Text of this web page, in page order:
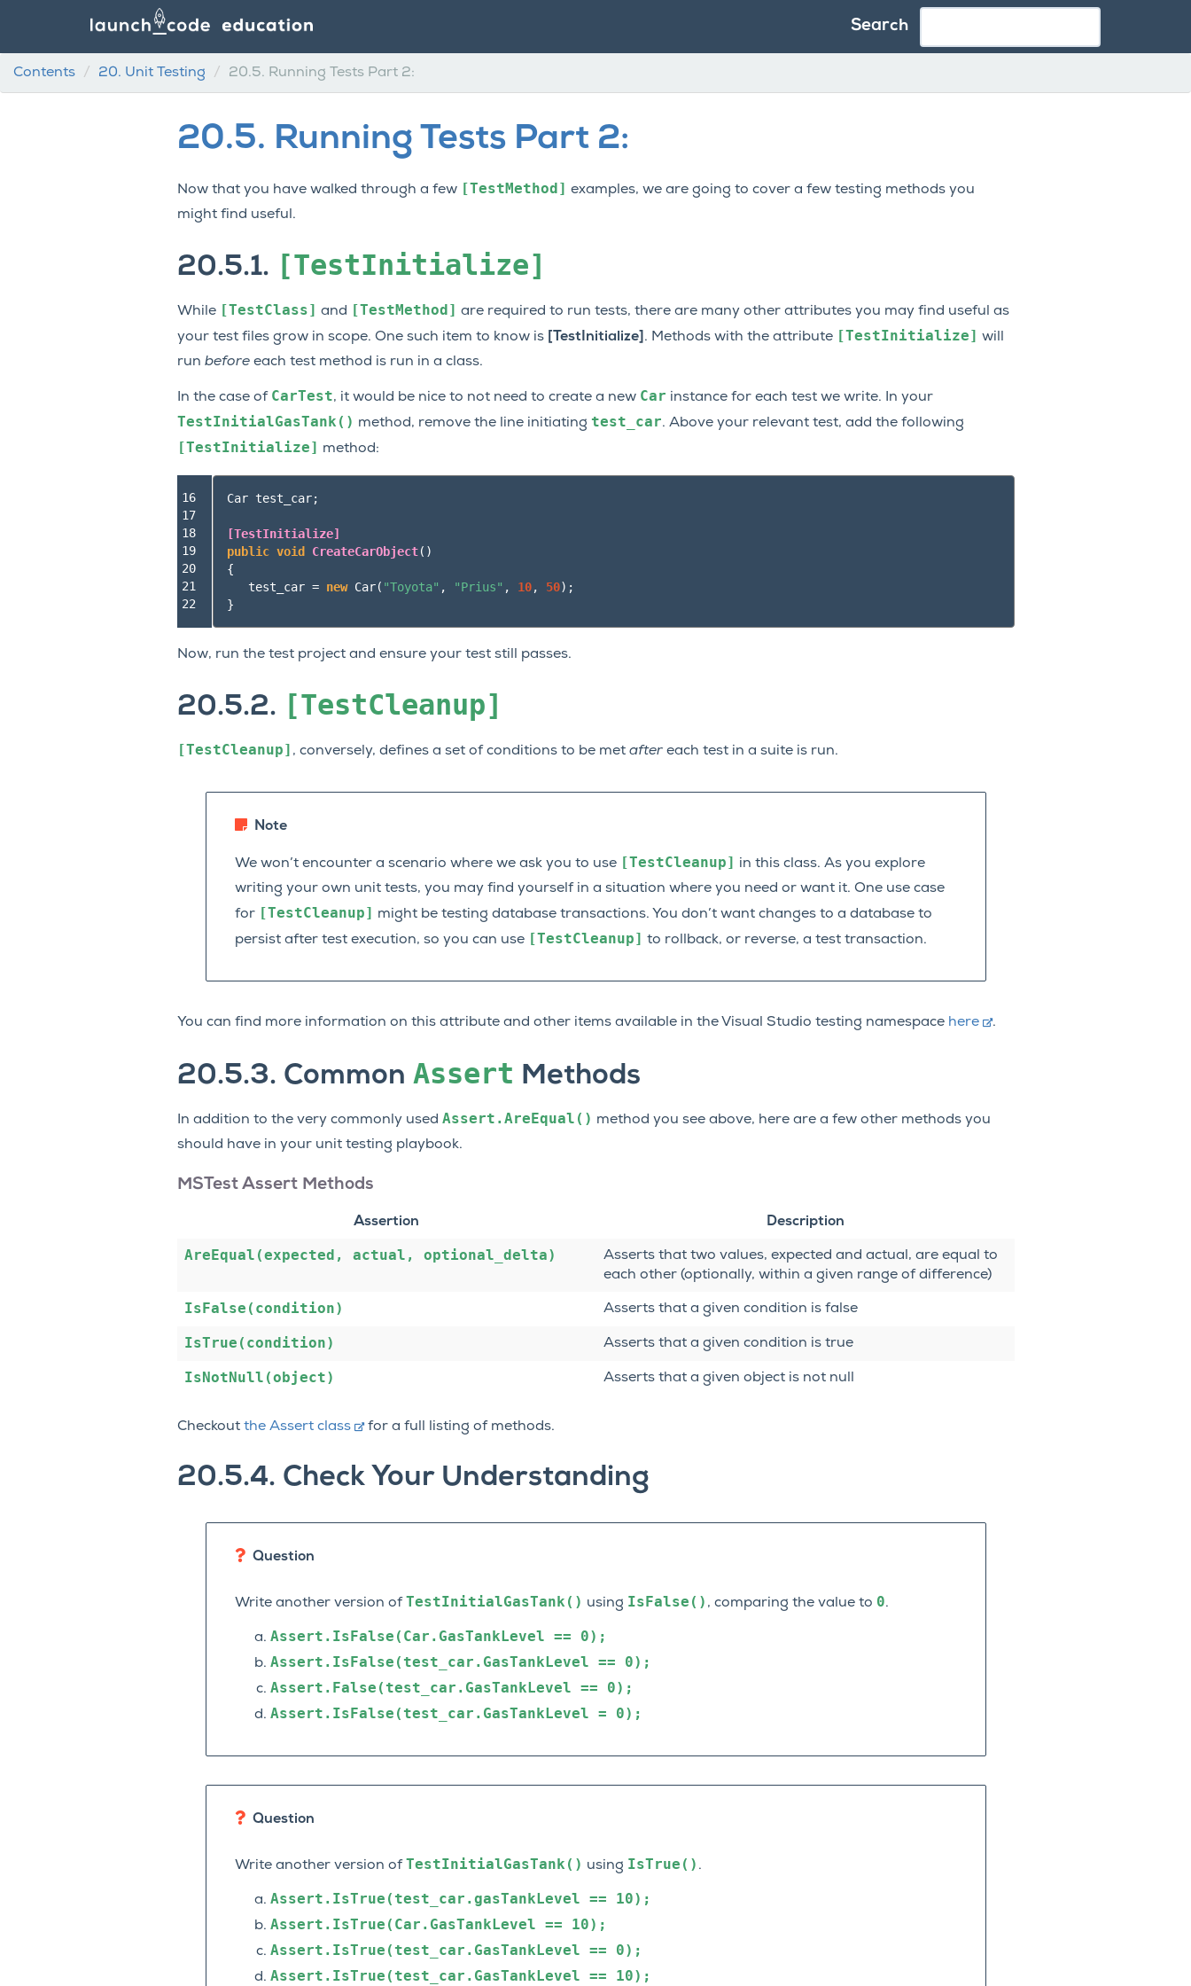
Search
Contents 20. Unit Testing 20.5. Running Tests Part 2:
20.5. Running Tests Part 2:
Now that you have walked through a few [TestMethod] examples, we are going to cover a few testing methods you
might find useful.
20.5.1. [TestInitialize]
While [TestClass] and [TestMethod] are required to run tests, there are many other attributes you may find useful as
your test files grow in scope. One such item to know is
[TestInitialize] . Methods with the attribute [TestInitialize] will
run beforeeach test method is run in a class.
In the case of CarTest, it would be nice to not need to create a new Car instance for each test we write. In your
TestInitialGasTank() method, remove the line initiating test_car. Above your relevant test, add the following
[TestInitialize] method:
16
17
18
19
20
21
22
Car test_car;
[TestInitialize]
public void CreateCarObject()
{
test_car = new Car( "Toyota" , "Prius" , 10, 50);
}
Now, run the test project and ensure your test still passes.
20.5.2. [TestCleanup]
[TestCleanup] , conversely, defines a set of conditions to be met aftereach test in a suite is run.
Note
We won’t encounter a scenario where we ask you to use [TestCleanup] in this class. As you explore
writing your own unit tests, you may find yourself in a situation where you need or want it. One use case
for [TestCleanup] might be testing database transactions. You don’t want changes to a database to
persist after test execution, so you can use [TestCleanup] to rollback, or reverse, a test transaction.
You can find more information on this attribute and other items available in the Visual Studio testing namespace here .
20.5.3. Common Assert Methods
In addition to the very commonly used Assert.AreEqual() method you see above, here are a few other methods you
should have in your unit testing playbook.
MSTest Assert Methods
Assertion Description
AreEqual(expected, actual, optional_delta)
Asserts that two values, expected and actual, are equal to
each other (optionally, within a given range of difference)
IsFalse(condition) Asserts that a given condition is false
IsTrue(condition) Asserts that a given condition is true
IsNotNull(object) Asserts that a given object is not null
Checkout the Assert class for a full listing of methods.
20.5.4. Check Your Understanding
Question
Write another version ofTestInitialGasTank() using IsFalse() , comparing the value to 0.
Assert.IsFalse(Car.GasTankLevel ==
0);
Assert.IsFalse(test_car.GasTankLevel ==
0);
Assert.False(test_car.GasTankLevel ==
0);
Assert.IsFalse(test_car.GasTankLevel = 0);
Question
Write another version ofTestInitialGasTank() using IsTrue() .
Assert.IsTrue(test_car.gasTankLevel ==
10);
Assert.IsTrue(Car.GasTankLevel ==
10);
Assert.IsTrue(test_car.GasTankLevel ==
0);
Assert.IsTrue(test_car.GasTankLevel == 10);